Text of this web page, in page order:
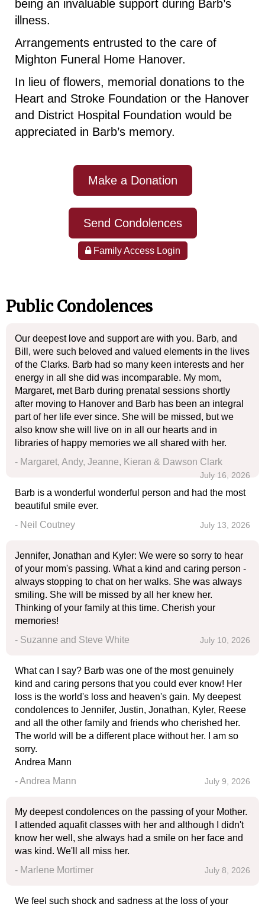
being an invaluable support during Barb’s
illness.
Arrangements entrusted to the care of
Mighton Funeral Home Hanover.
In lieu of flowers, memorial donations to the
Heart and Stroke Foundation or the Hanover
and District Hospital Foundation would be
appreciated in Barb’s memory.
Make a Donation
Send Condolences
Family Access Login
Public Condolences
Our deepest love and support are with you. Barb, and
Bill, were such beloved and valued elements in the lives
of the Clarks. Barb had so many keen interests and her
energy in all she did was incomparable. My mom,
Margaret, met Barb during prenatal sessions shortly
after moving to Hanover and Barb has been an integral
part of her life ever since. She will be missed, but we
also know she will live on in all our hearts and in
libraries of happy memories we all shared with her.
- Margaret, Andy, Jeanne, Kieran & Dawson Clark
July 16, 2026
Barb is a wonderful wonderful person and had the most
beautiful smile ever.
- Neil Coutney
July 13, 2026
Jennifer, Jonathan and Kyler: We were so sorry to hear
of your mom's passing. What a kind and caring person -
always stopping to chat on her walks. She was always
smiling. She will be missed by all her knew her.
Thinking of your family at this time. Cherish your
memories!
- Suzanne and Steve White
July 10, 2026
What can I say? Barb was one of the most genuinely
kind and caring persons that you could ever know! Her
loss is the world's loss and heaven's gain. My deepest
condolences to Jennifer, Justin, Jonathan, Kyler, Reese
and all the other family and friends who cherished her.
The world will be a different place without her. I am so
sorry.
Andrea Mann
- Andrea Mann
July 9, 2026
My deepest condolences on the passing of your Mother.
I attended aquafit classes with her and although I didn't
know her well, she always had a smile on her face and
was kind. We'll all miss her.
- Marlene Mortimer
July 8, 2026
We feel such shock and sadness at the loss of your